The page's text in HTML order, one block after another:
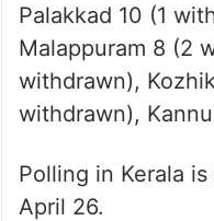
Palakkad 10 (1
Malappuram 8 (2
withdrawn),
withdrawn),
Polling in Kerala
April 26.